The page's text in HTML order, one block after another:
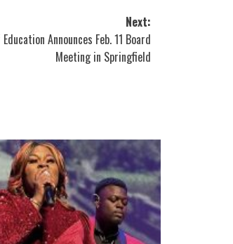
Next:
Announces Feb. 11 Board
Meeting in Springfield